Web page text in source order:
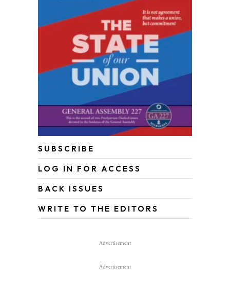
SUBSCRIBE
LOG IN FOR ACCESS
BACK ISSUES
WRITE TO THE EDITORS
Advertisement
Advertisement